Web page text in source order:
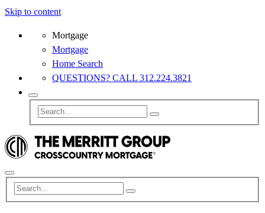
Skip to content
Mortgage
Mortgage
Home Search
QUESTIONS? CALL 312.224.3821